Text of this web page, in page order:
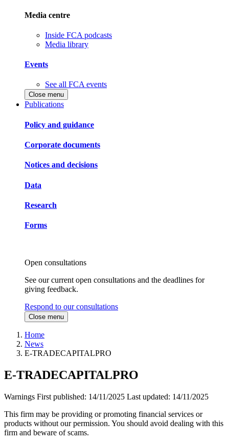
Media centre
Inside FCA podcasts
Media library
Events
See all FCA events
Close menu
Publications
Policy and guidance
Corporate documents
Notices and decisions
Data
Research
Forms
Open consultations
See our current open consultations and the deadlines for
giving feedback.
Respond to our consultations
Close menu
Home
News
E-TRADECAPITALPRO
E-TRADECAPITALPRO
Warnings First published: 14/11/2025 Last updated: 14/11/2025
This firm may be providing or promoting financial services or
products without our permission. You should avoid dealing with this
firm and beware of scams.